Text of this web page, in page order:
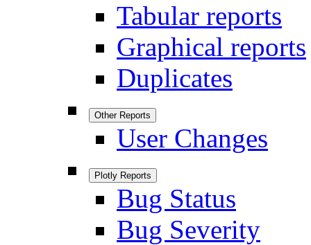
Tabular reports
Graphical reports
Duplicates
Other Reports
User Changes
Plotly Reports
Bug Status
Bug Severity